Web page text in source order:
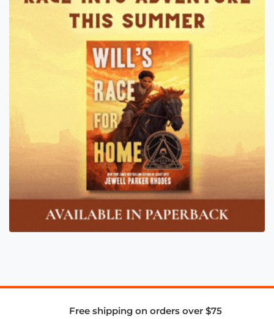
Free shipping on orders over $75